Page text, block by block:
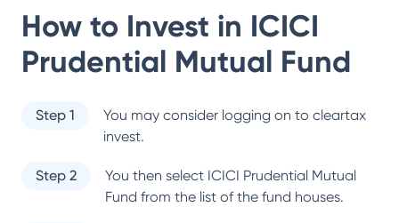
How to Invest in ICICI
Prudential Mutual Fund
Step 1
You may consider logging on to cleartax
invest.
Step 2 You then select ICICI Prudential Mutual
Fund from the list of the fund houses.